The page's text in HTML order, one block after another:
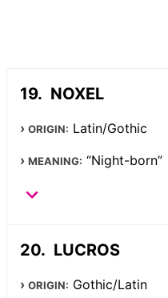
NOXEL
ORIGIN: Latin/Gothic
MEANING: “Night-born”
LUCROS
ORIGIN: Gothic/Latin